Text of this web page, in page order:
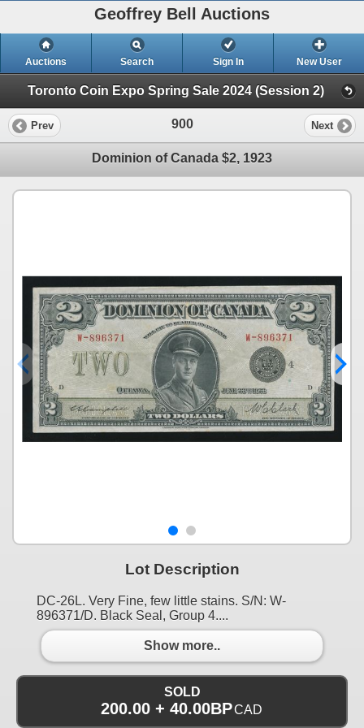
Geoffrey Bell Auctions
Auctions Search Sign In New User
Toronto Coin Expo Spring Sale 2024 (Session 2)
Prev 900 Next
Dominion of Canada $2, 1923
Lot Description
DC-26L. Very Fine, few little stains. S/N: W-
896371/D. Black Seal, Group 4....
Show more..
SOLD
200.00 + 40.00BPCAD